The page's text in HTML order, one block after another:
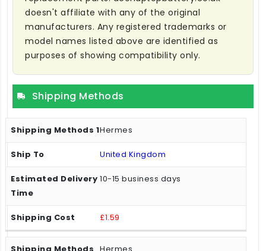
doesn't affiliate with any of the original
manufacturers. Any registered trademarks or
model names listed above are identified as
purposes of showing compatibility only.
Shipping Methods
Hermes
United Kingdom
10-15 business days
£1.59
Hermes